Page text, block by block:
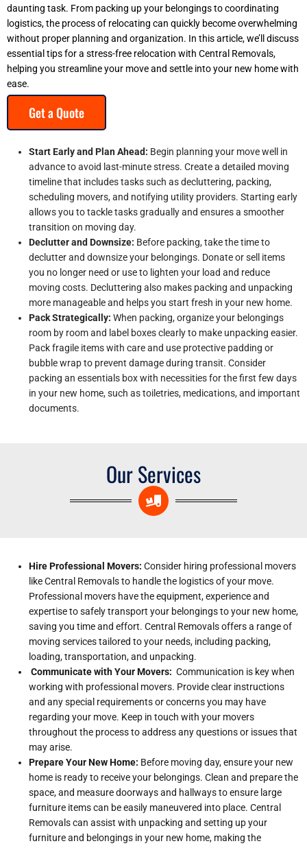
daunting task. From packing up your belongings to coordinating
logistics, the process of relocating can quickly become overwhelming
without proper planning and organization. In this article, we’ll discuss
essential tips for a stress-free relocation with Central Removals,
helping you streamline your move and settle into your new home with
ease.
Get a Quote
Start Early and Plan Ahead: Begin planning your move well in
advance to avoid last-minute stress. Create a detailed moving
timeline that includes tasks such as decluttering, packing,
scheduling movers, and notifying utility providers. Starting early
allows you to tackle tasks gradually and ensures a smoother
transition on moving day.
Declutter and Downsize: Before packing, take the time to
declutter and downsize your belongings. Donate or sell items
you no longer need or use to lighten your load and reduce
moving costs. Decluttering also makes packing and unpacking
more manageable and helps you start fresh in your new home.
Pack Strategically: When packing, organize your belongings
room by room and label boxes clearly to make unpacking easier.
Pack fragile items with care and use protective padding or
bubble wrap to prevent damage during transit. Consider
packing an essentials box with necessities for the first few days
in your new home, such as toiletries, medications, and important
documents.
Our Services
Hire Professional Movers: Consider hiring professional movers
like Central Removals to handle the logistics of your move.
Professional movers have the equipment, experience and
expertise to safely transport your belongings to your new home,
saving you time and effort. Central Removals offers a range of
moving services tailored to your needs, including packing,
loading, transportation, and unpacking.
Communicate with Your Movers: Communication is key when
working with professional movers. Provide clear instructions
and any special requirements or concerns you may have
regarding your move. Keep in touch with your movers
throughout the process to address any questions or issues that
may arise.
Prepare Your New Home: Before moving day, ensure your new
home is ready to receive your belongings. Clean and prepare the
space, and measure doorways and hallways to ensure large
furniture items can be easily maneuvered into place. Central
Removals can assist with unpacking and setting up your
furniture and belongings in your new home, making the